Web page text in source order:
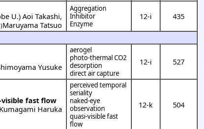
U.)Aoi Takashi,
Maruyama Tatsuo
Aggregation
Inhibitor
Enzyme
12-i 435
Yusuke
aerogel
photo-thermal CO2
desorption
direct air capture
12-i 527
fast flow
Kumagami Haruka
perceived temporal
seriality
naked-eye
observation
quasi-visible fast
flow
12-k 504